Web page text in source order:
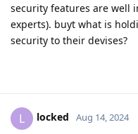
security features are well
experts). buyt what is
security to their devises?
L locked Aug 14, 2024